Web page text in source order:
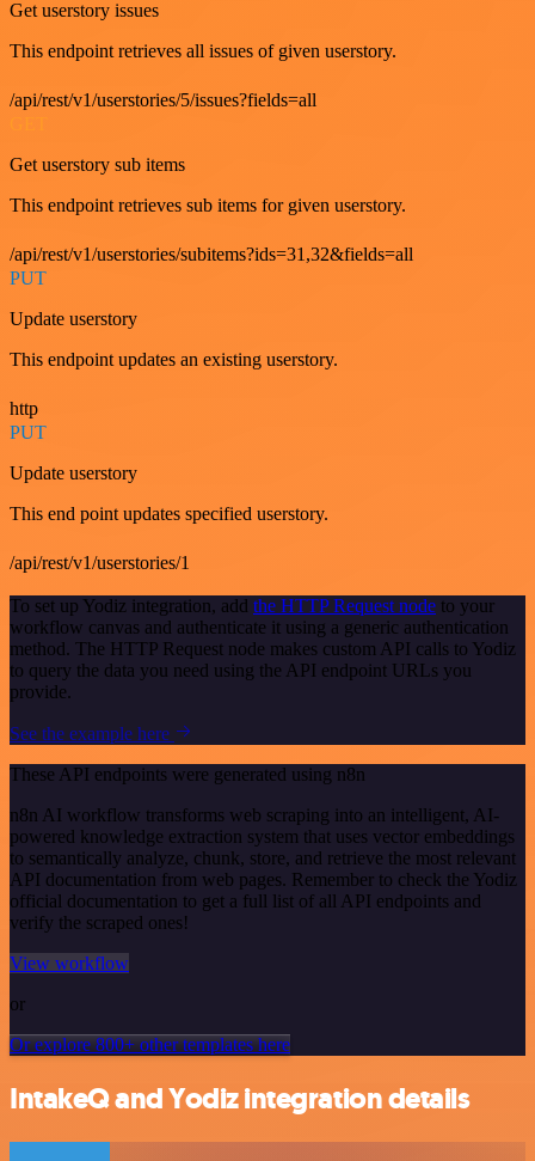
Get userstory issues
This endpoint retrieves all issues of given userstory.
/api/rest/v1/userstories/5/issues?fields=all
Get userstory sub items
This endpoint retrieves sub items for given userstory.
/api/rest/v1/userstories/subitems?ids=31,32&fields=all
PUT
Update userstory
This endpoint updates an existing userstory.
http
PUT
Update userstory
This end point updates specified userstory.
/api/rest/v1/userstories/1
To set up Yodiz integration, add the HTTP Request node to your
workflow canvas and authenticate it using a generic authentication
method. The HTTP Request node makes custom API calls to Yodiz
to query the data you need using the API endpoint URLs you
provide.
See the example here
These API endpoints were generated using n8n
n8n AI workflow transforms web scraping into an intelligent, AI-
powered knowledge extraction system that uses vector embeddings
to semantically analyze, chunk, store, and retrieve the most relevant
API documentation from web pages. Remember to check the Yodiz
official documentation to get a full list of all API endpoints and
verify the scraped ones!
View workflow
or
Or explore 800+ other templates here
IntakeQ and Yodiz integration details